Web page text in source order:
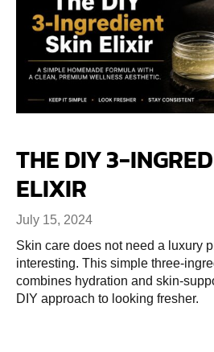
THE DIY 3-
ELIXIR
July 15, 2024
Skin care does not need a luxury
interesting. This simple three-
combines hydration and skin-
DIY approach to looking fresher.